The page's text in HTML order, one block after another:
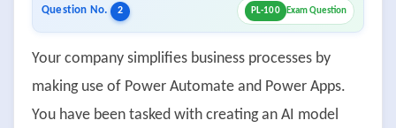
Question No. 2 PL-100 Exam Question
Your company simplifies business processes by
making use of Power Automate and Power Apps.
You have been tasked with creating an AI model